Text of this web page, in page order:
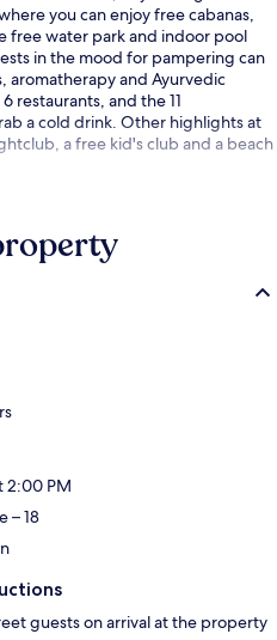
you can enjoy free cabanas,
free water park and indoor pool
in the mood for pampering can
aromatherapy and Ayurvedic
restaurants, and the 11
a cold drink. Other highlights at
a free kid's club and a beach
2:00 PM
– 18
guests on arrival at the property